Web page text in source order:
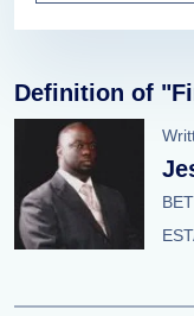
Definition of